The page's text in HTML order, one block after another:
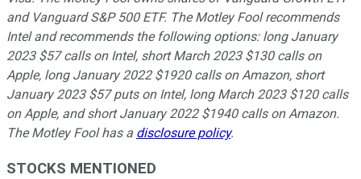
and Vanguard S&P 500 ETF. The Motley Fool recommends
Intel and recommends the following options: long January
2023 $57 calls on Intel, short March 2023 $130 calls on
Apple, long January 2022 $1920 calls on Amazon, short
January 2023 $57 puts on Intel, long March 2023 $120 calls
on Apple, and short January 2022 $1940 calls on Amazon.
The Motley Fool has a disclosure policy.
STOCKS MENTIONED